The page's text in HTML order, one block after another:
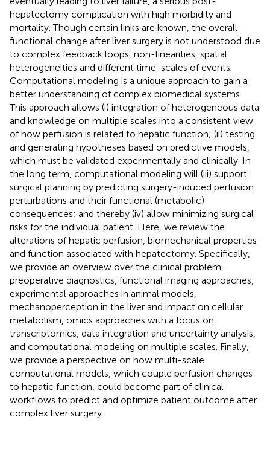
hepatectomy complication with high morbidity and
mortality. Though certain links are known, the overall
functional change after liver surgery is not understood due
to complex feedback loops, non-linearities, spatial
heterogeneities and different time-scales of events.
Computational modeling is a unique approach to gain a
better understanding of complex biomedical systems.
This approach allows (i) integration of heterogeneous data
and knowledge on multiple scales into a consistent view
of how perfusion is related to hepatic function; (ii) testing
and generating hypotheses based on predictive models,
which must be validated experimentally and clinically. In
the long term, computational modeling will (iii) support
surgical planning by predicting surgery-induced perfusion
perturbations and their functional (metabolic)
consequences; and thereby (iv) allow minimizing surgical
risks for the individual patient. Here, we review the
alterations of hepatic perfusion, biomechanical properties
and function associated with hepatectomy. Specifically,
we provide an overview over the clinical problem,
preoperative diagnostics, functional imaging approaches,
experimental approaches in animal models,
mechanoperception in the liver and impact on cellular
metabolism, omics approaches with a focus on
transcriptomics, data integration and uncertainty analysis,
and computational modeling on multiple scales. Finally,
we provide a perspective on how multi-scale
computational models, which couple perfusion changes
to hepatic function, could become part of clinical
workflows to predict and optimize patient outcome after
complex liver surgery.